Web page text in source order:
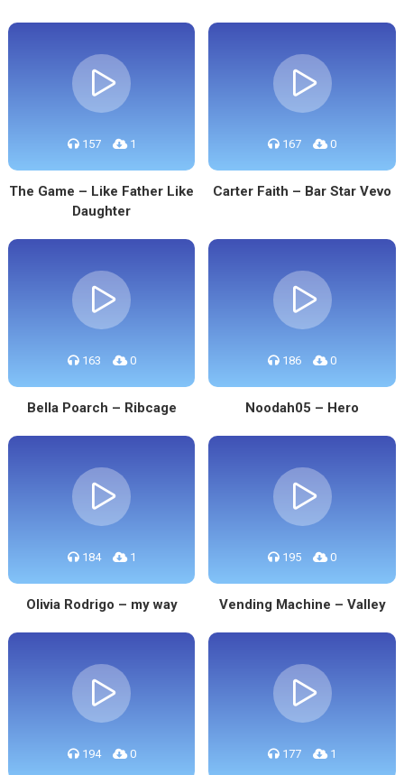
157 1
The Game – Like Father Like
Daughter
167 0
Carter Faith – Bar Star Vevo
163 0
Bella Poarch – Ribcage
186 0
Noodah05 – Hero
184 1
Olivia Rodrigo – my way
195 0
Vending Machine – Valley
194 0 177 1